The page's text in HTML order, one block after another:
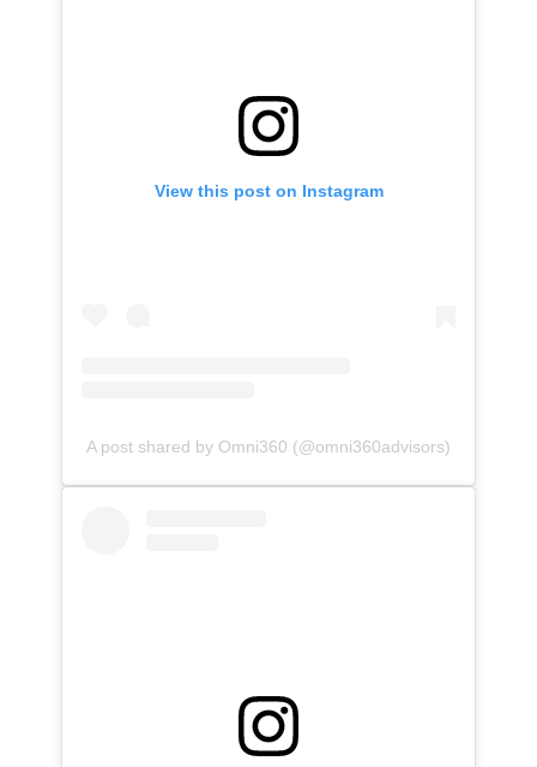
View this post on Instagram
A post shared by Omni360 (@omni360advisors)